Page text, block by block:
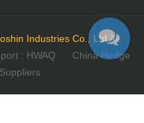
Industries Co., LtdAll
: HWAQ
China Hedge